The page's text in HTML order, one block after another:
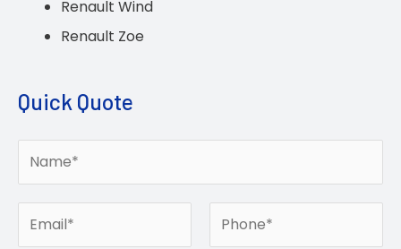
Renault Wind
Renault Zoe
Quick Quote